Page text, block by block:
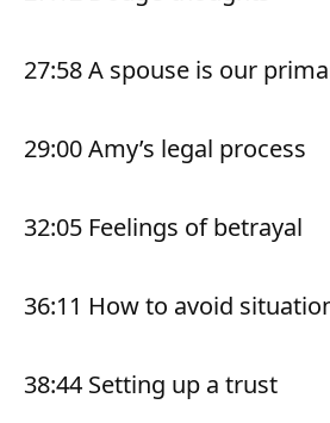
27:58 A spouse is our
29:00 Amy’s legal process
32:05 Feelings of betrayal
36:11 How to avoid
38:44 Setting up a trust